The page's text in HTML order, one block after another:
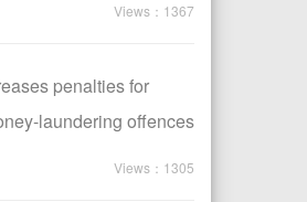
Views：1367
penalties for
laundering offences
Views：1305